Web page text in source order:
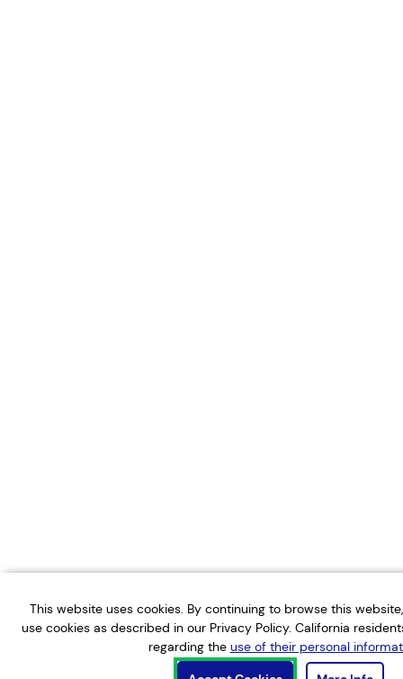
This website uses cookies. By continuing to browse this
use cookies as described in our Privacy Policy. California
regarding the use of their personal